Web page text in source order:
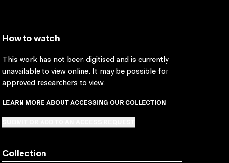
How to watch
This work has not been digitised and is currently
unavailable to view online. It may be possible for
approved researchers to view.
LEARN MORE ABOUT ACCESSING OUR COLLECTION
Collection